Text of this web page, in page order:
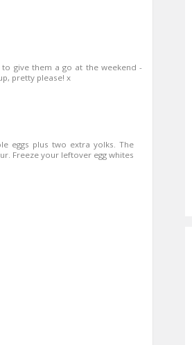
give them a go at the weekend -
pretty please! x
eggs plus two extra yolks. The
Freeze your leftover egg whites